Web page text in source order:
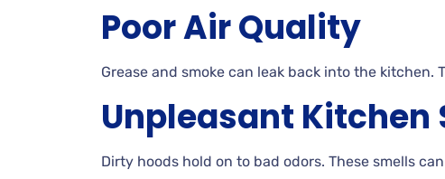
Poor Air Quality
Grease and smoke can leak back into the
Unpleasant Kitchen
Dirty hoods hold on to bad odors. These smells